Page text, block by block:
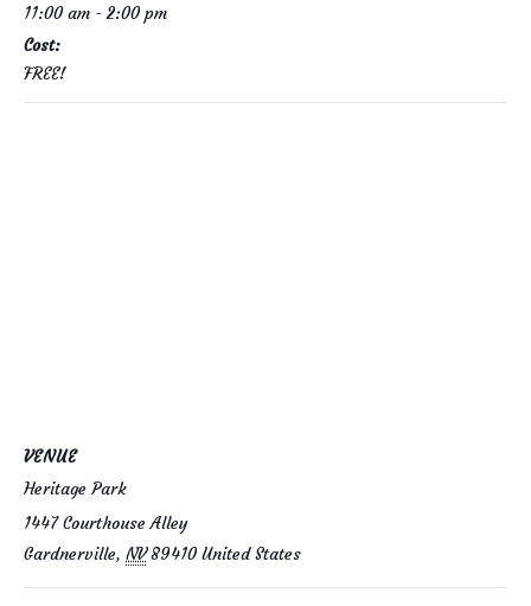
11:00 am - 2:00 pm
Cost:
FREE!
VENUE
Heritage Park
1447 Courthouse Alley
Gardnerville, NV 89410 United States